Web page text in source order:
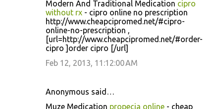
Modern And Traditional Medication cipro
without rx - cipro online no prescription
http://www.cheapcipromed.net/#cipro-
online-no-prescription ,
[url=http://www.cheapcipromed.net/#order-
cipro ]order cipro [/url]
Feb 12, 2013, 11:12:00 AM
Anonymous said…
Muze Medication propecia online - cheap